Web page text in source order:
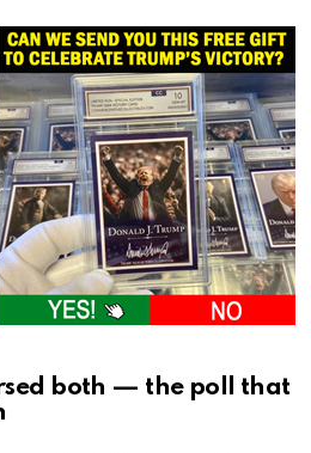
both — the poll that